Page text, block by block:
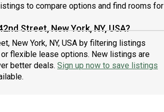
to compare options and find rooms for
Street, New York, NY, USA?
New York, NY, USA by filtering listings
flexible lease options. New listings are
better deals. Sign up now to save listings